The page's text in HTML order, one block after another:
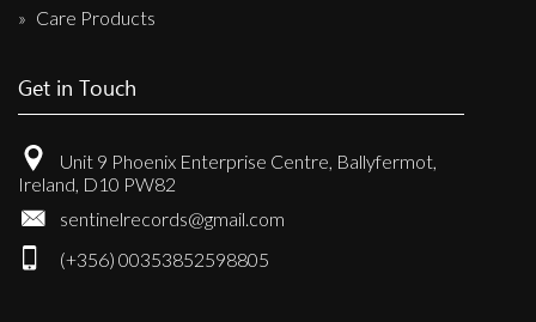
Care Products
Get in Touch
Unit 9 Phoenix Enterprise Centre, Ballyfermot,
Ireland, D10 PW82
sentinelrecords@gmail.com
(+356) 00353852598805